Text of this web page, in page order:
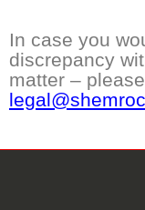
In case you
discrepancy
matter –